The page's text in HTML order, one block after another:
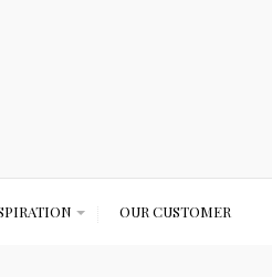
OUR CUSTOMER